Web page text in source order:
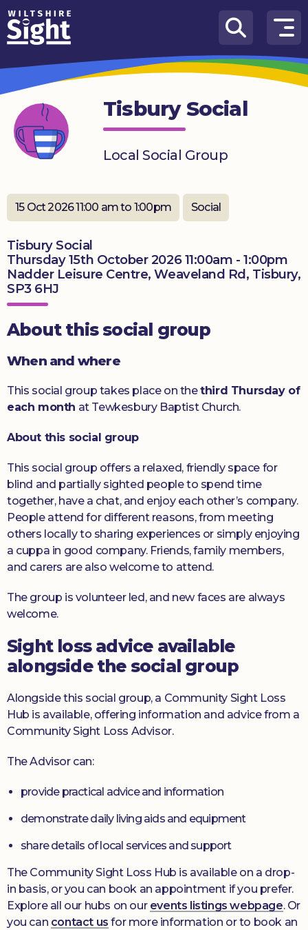
Skip to content
How
We
Can
Help
About
us
on
Hub
Get
involved
Donate
Tisbury Social
Local Social Group
15 Oct 2026 11:00 am to 1:00pm Social
Tisbury Social
Thursday 15th October 2026 11:00am - 1:00pm
Nadder Leisure Centre, Weaveland Rd, Tisbury,
SP3 6HJ
About this social group
When and where
This social group takes place on thethird Thursday of
each month at Tewkesbury Baptist Church.
About this social group
This social group offers a relaxed, friendly space for
blind and partially sighted people to spend time
together, have a chat, and enjoy each other’s company.
People attend for different reasons, from meeting
others locally to sharing experiences or simply enjoying
a cuppa in good company. Friends, family members,
and carers are also welcome to attend.
The group is volunteer led, and new faces are always
welcome.
Sight loss advice available
alongside the social group
Alongside this social group, a Community Sight Loss
Hub is available, offering information and advice from a
Community Sight Loss Advisor.
The Advisor can:
provide practical advice and information
demonstrate daily living aids and equipment
share details of local services and support
The Community Sight Loss Hub is available on a drop-
in basis, or you can book an appointment if you prefer.
Explore all our hubs on our events listings webpage. Or
you can contact us for more information or to book an